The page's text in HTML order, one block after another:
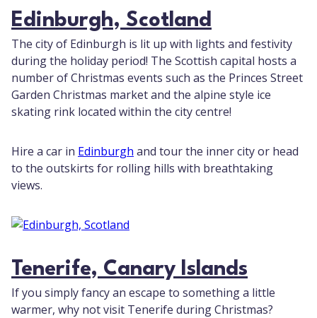
Edinburgh, Scotland
The city of Edinburgh is lit up with lights and festivity
during the holiday period! The Scottish capital hosts a
number of Christmas events such as the Princes Street
Garden Christmas market and the alpine style ice
skating rink located within the city centre!
Hire a car in Edinburgh and tour the inner city or head
to the outskirts for rolling hills with breathtaking
views.
Tenerife, Canary Islands
If you simply fancy an escape to something a little
warmer, why not visit Tenerife during Christmas?